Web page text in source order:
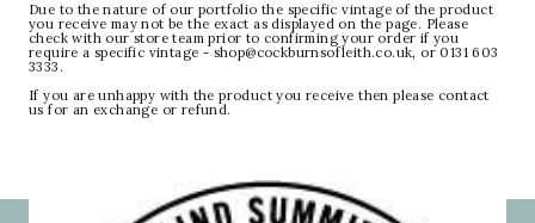
Due to the nature of our portfolio the specific vintage of the product
you receive may not be the exact as displayed on the page. Please
check with our store team prior to confirming your order if you
require a specific vintage - shop@cockburnsofleith.co.uk, or 0131 603
3333.
If you are unhappy with the product you receive then please contact
us for an exchange or refund.